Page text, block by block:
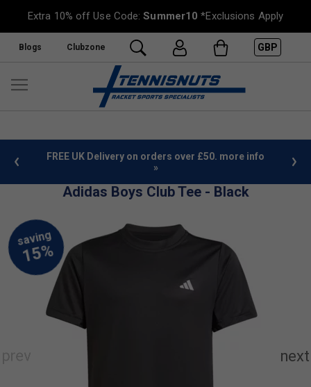
Extra 10% off Use Code:Summer10 *Exclusions Apply
Blogs Clubzone GBP
£50. more info Sign Up For Our Newsletter & Save 10%
Adidas Boys Club Tee - Black